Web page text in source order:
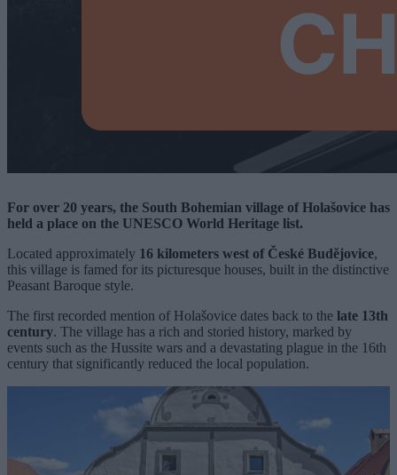
For over 20 years, the South Bohemian village of Holašovice has
held a place on the UNESCO World Heritage list.
Located approximately 16 kilometers west of České Budějovice,
this village is famed for its picturesque houses, built in the distinctive
Peasant Baroque style.
The first recorded mention of Holašovice dates back to the late 13th
century. The village has a rich and storied history, marked by
events such as the Hussite wars and a devastating plague in the 16th
century that significantly reduced the local population.